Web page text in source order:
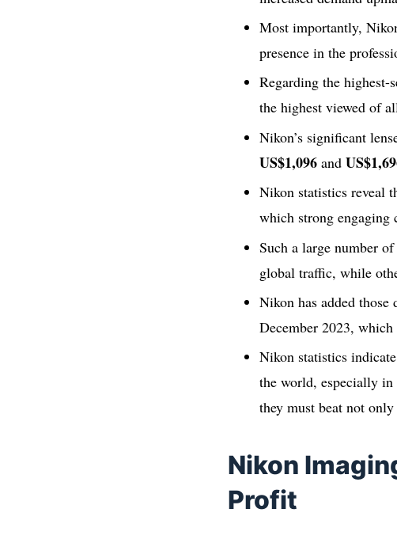
Most importantly,
presence in the
Regarding the
the highest viewed of
Nikon’s significant
US$1,096 and
Nikon statistics reveal
which strong engaging
Such a large number
global traffic, while
Nikon has added
December 2023,
Nikon statistics
the world, especially
they must beat not
Nikon
Profit